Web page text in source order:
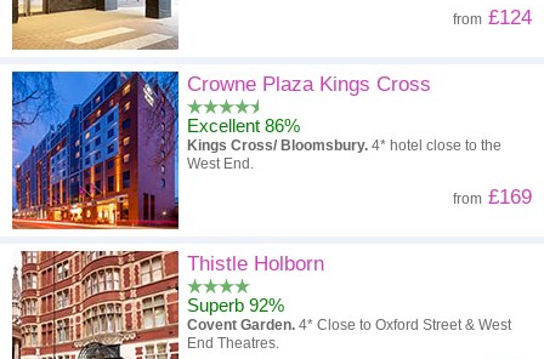
from £124
Crowne Plaza Kings Cross
Excellent 86%
Kings Cross/ Bloomsbury. 4* hotel close to the
West End.
from £169
Thistle Holborn
Superb 92%
Covent Garden. 4* Close to Oxford Street & West
End Theatres.